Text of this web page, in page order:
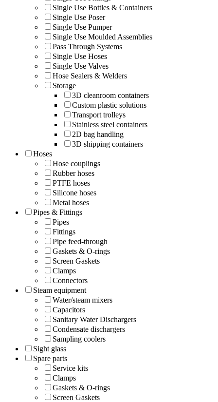
Single Use Bottles & Containers
Single Use Poser
Single Use Pumper
Single Use Moulded Assemblies
Pass Through Systems
Single Use Hoses
Single Use Valves
Hose Sealers & Welders
Storage
3D cleanroom containers
Custom plastic solutions
Transport trolleys
Stainless steel containers
2D bag handling
3D shipping containers
Hoses
Hose couplings
Rubber hoses
PTFE hoses
Silicone hoses
Metal hoses
Pipes & Fittings
Pipes
Fittings
Pipe feed-through
Gaskets & O-rings
Screen Gaskets
Clamps
Connectors
Steam equipment
Water/steam mixers
Capacitors
Sanitary Water Dischargers
Condensate dischargers
Sampling coolers
Sight glass
Spare parts
Service kits
Clamps
Gaskets & O-rings
Screen Gaskets